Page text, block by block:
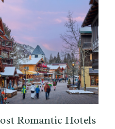
Romantic Hotels